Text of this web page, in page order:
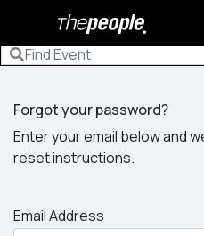
Forgot your password?
Enter your email below and
reset instructions.
Email Address